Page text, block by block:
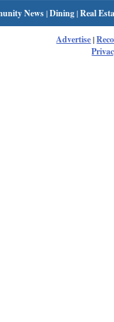
News|Dining|Real
Advertise|